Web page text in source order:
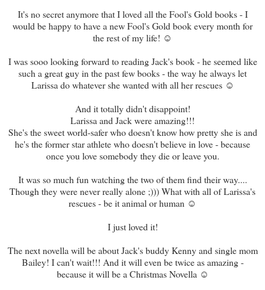
It's no secret anymore that I loved all the Fool's Gold books - I
would be happy to have a new Fool's Gold book every month for
the rest of my life! ☺
I was sooo looking forward to reading Jack's book - he seemed like
such a great guy in the past few books - the way he always let
Larissa do whatever she wanted with all her rescues ☺
And it totally didn't disappoint!
Larissa and Jack were amazing!!!
She's the sweet world-safer who doesn't know how pretty she is and
he's the former star athlete who doesn't believe in love - because
once you love somebody they die or leave you.
It was so much fun watching the two of them find their way....
Though they were never really alone ;))) What with all of Larissa's
rescues - be it animal or human ☺
I just loved it!
The next novella will be about Jack's buddy Kenny and single mom
Bailey! I can't wait!!! And it will even be twice as amazing -
because it will be a Christmas Novella ☺